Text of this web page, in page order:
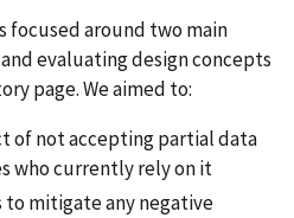
focused around two main
evaluating design concepts
page. We aimed to:
of not accepting partial data
who currently rely on it
mitigate any negative